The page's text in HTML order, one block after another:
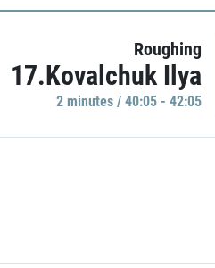
Roughing
17.Kovalchuk Ilya
2 minutes / 40:05 - 42:05